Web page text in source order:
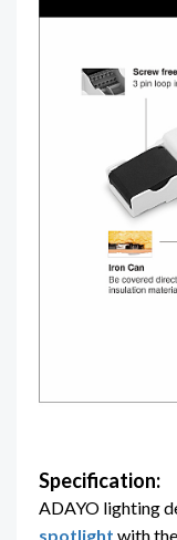
Specification:
ADAYO lighting
spotlight with